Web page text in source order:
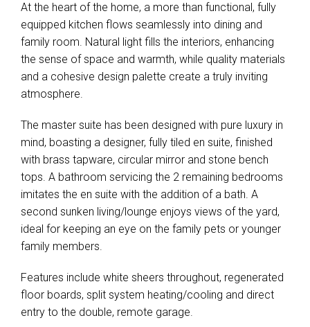
At the heart of the home, a more than functional, fully
equipped kitchen flows seamlessly into dining and
family room. Natural light fills the interiors, enhancing
the sense of space and warmth, while quality materials
and a cohesive design palette create a truly inviting
atmosphere.
The master suite has been designed with pure luxury in
mind, boasting a designer, fully tiled en suite, finished
with brass tapware, circular mirror and stone bench
tops. A bathroom servicing the 2 remaining bedrooms
imitates the en suite with the addition of a bath. A
second sunken living/lounge enjoys views of the yard,
ideal for keeping an eye on the family pets or younger
family members.
Features include white sheers throughout, regenerated
floor boards, split system heating/cooling and direct
entry to the double, remote garage.